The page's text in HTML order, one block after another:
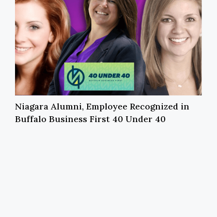
Niagara Alumni, Employee Recognized in
Buffalo Business First 40 Under 40